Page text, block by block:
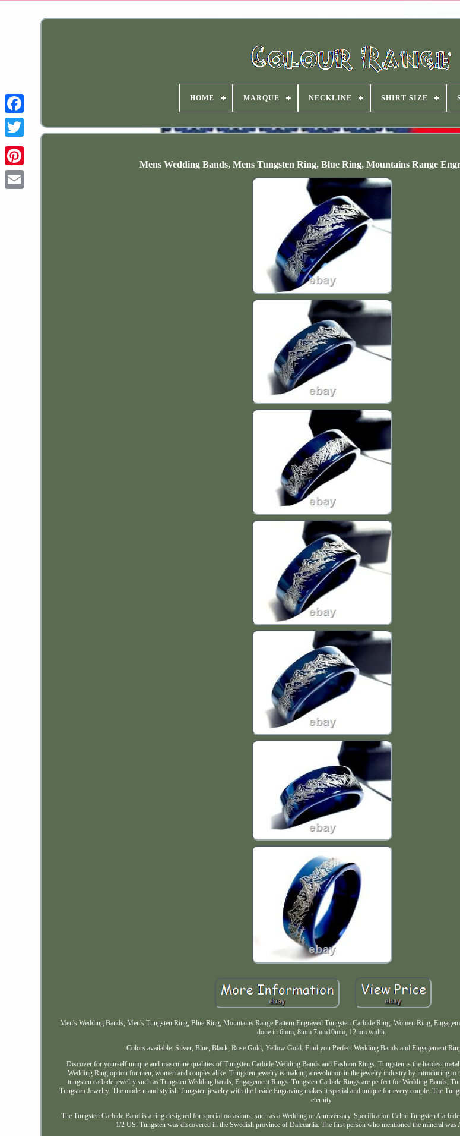
HOME MARQUE NECKLINE SHIRT SIZE
Mens Wedding Bands, Mens Tungsten Ring, Blue Ring, Mountains Range
Men's Wedding Bands, Men's Tungsten Ring, Blue Ring, Mountains Range Pattern Engraved Tungsten Carbide Ring, Women Ring,
done in 6mm, 8mm 7mm10mm, 12mm width.
Colors available: Silver, Blue, Black, Rose Gold, Yellow Gold. Find you Perfect Wedding Bands and Engagement
Discover for yourself unique and masculine qualities of Tungsten Carbide Wedding Bands and Fashion Rings. Tungsten is the hardest
Wedding Ring option for men, women and couples alike. Tungsten jewelry is making a revolution in the jewelry industry by introducing to
tungsten carbide jewelry such as Tungsten Wedding bands, Engagement Rings. Tungsten Carbide Rings are perfect for Wedding Bands,
Tungsten Jewelry. The modern and stylish Tungsten jewelry with the Inside Engraving makes it special and unique for every couple. The
eternity.
The Tungsten Carbide Band is a ring designed for special occasions, such as a Wedding or Anniversary. Specification Celtic Tungsten
1/2 US. Tungsten was discovered in the Swedish province of Dalecarlia. The first person who mentioned the mineral was